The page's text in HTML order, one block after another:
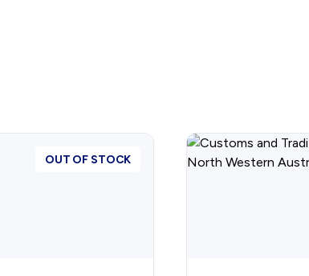
OUT OF STOCK